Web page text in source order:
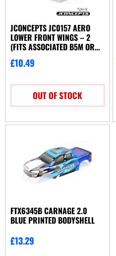
JCONCEPTS JC0157 AERO
LOWER FRONT WINGS – 2
(FITS ASSOCIATED B5M OR
£10.49
OUT OF STOCK
FTX6345B CARNAGE 2.0
BLUE PRINTED BODYSHELL
£13.29